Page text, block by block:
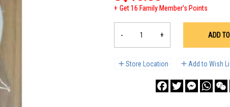
Get 16 Family Member's Points
- + ADD
Store Location Add to Wish
FacebookTwitterMessenger